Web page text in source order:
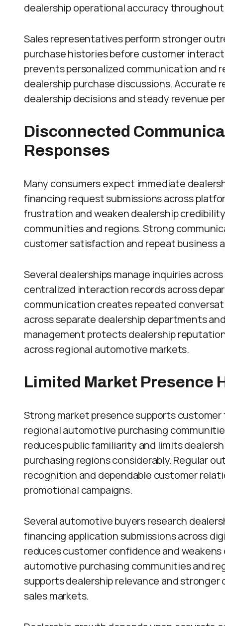
dealership operational accuracy
Sales representatives perform stronger
purchase histories before customer
prevents personalized communication and
dealership purchase discussions. Accurate
dealership decisions and steady revenue
Disconnected
Responses
Many consumers expect immediate
financing request submissions across
frustration and weaken dealership
communities and regions. Strong
customer satisfaction and repeat business
Several dealerships manage inquiries
centralized interaction records across
communication creates repeated
across separate dealership departments
management protects dealership
across regional automotive markets.
Limited Market Presence
Strong market presence supports
regional automotive purchasing
reduces public familiarity and limits
purchasing regions considerably. Regular
recognition and dependable customer
promotional campaigns.
Several automotive buyers research
financing application submissions across
reduces customer confidence and
automotive purchasing communities and
supports dealership relevance and
sales markets.